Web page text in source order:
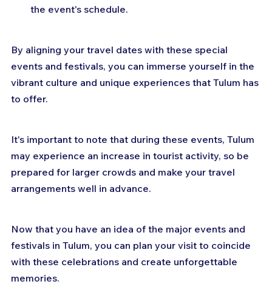
the event's schedule.
By aligning your travel dates with these special
events and festivals, you can immerse yourself in the
vibrant culture and unique experiences that Tulum has
to offer.
It's important to note that during these events, Tulum
may experience an increase in tourist activity, so be
prepared for larger crowds and make your travel
arrangements well in advance.
Now that you have an idea of the major events and
festivals in Tulum, you can plan your visit to coincide
with these celebrations and create unforgettable
memories.